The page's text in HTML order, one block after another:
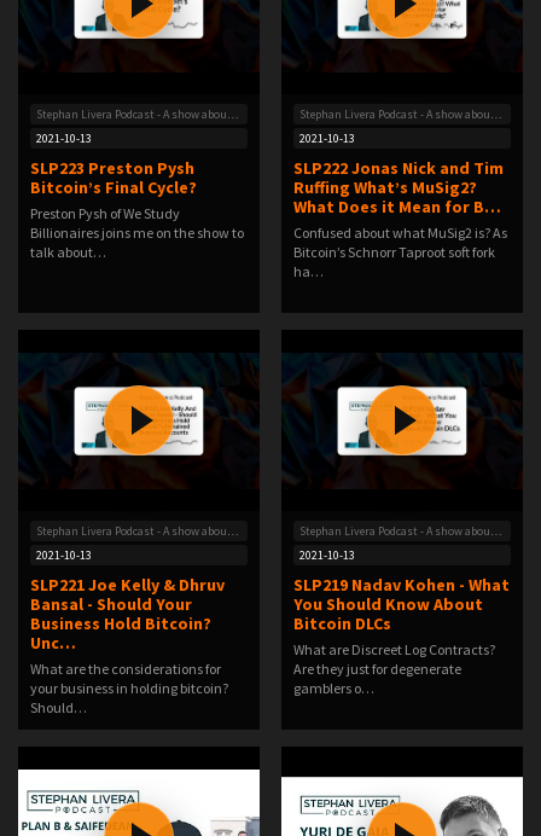
Stephan Livera Podcast - A show about Bitcoin
2021-10-13
SLP223 Preston Pysh
Bitcoin’s Final Cycle?
Preston Pysh of We Study
Billionaires joins me on the show to
talk about…
Stephan Livera Podcast - A show about Bitcoin
2021-10-13
SLP222 Jonas Nick and Tim
Ruffing What’s MuSig2?
What Does it Mean for B…
Confused about what MuSig2 is? As
Bitcoin’s Schnorr Taproot soft fork
ha…
Stephan Livera Podcast - A show about Bitcoin
2021-10-13
SLP221 Joe Kelly & Dhruv
Bansal - Should Your
Business Hold Bitcoin?
Unc…
What are the considerations for
your business in holding bitcoin?
Should…
Stephan Livera Podcast - A show about Bitcoin
2021-10-13
SLP219 Nadav Kohen - What
You Should Know About
Bitcoin DLCs
What are Discreet Log Contracts?
Are they just for degenerate
gamblers o…